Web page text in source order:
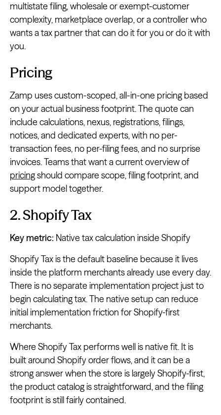
multistate filing, wholesale or exempt-customer
complexity, marketplace overlap, or a controller who
wants a tax partner that can do it for you or do it with
you.
Pricing
Zamp uses custom-scoped, all-in-one pricing based
on your actual business footprint. The quote can
include calculations, nexus, registrations, filings,
notices, and dedicated experts, with no per-
transaction fees, no per-filing fees, and no surprise
invoices. Teams that want a current overview of
pricingshould compare scope, filing footprint, and
support model together.
2. Shopify Tax
Key metric: Native tax calculation inside Shopify
Shopify Tax is the default baseline because it lives
inside the platform merchants already use every day.
There is no separate implementation project just to
begin calculating tax. The native setup can reduce
initial implementation friction for Shopify-first
merchants.
Where Shopify Tax performs well is native fit. It is
built around Shopify order flows, and it can be a
strong answer when the store is largely Shopify-first,
the product catalog is straightforward, and the filing
footprint is still fairly contained.